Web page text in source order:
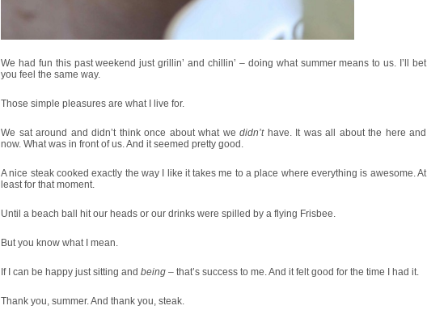
We had fun this past weekend just grillin’ and chillin’ – doing what summer means to us. I’ll bet
you feel the same way.
Those simple pleasures are what I live for.
We sat around and didn’t think once about what we didn’thave. It was all about the here and
now. What was in front of us. And it seemed pretty good.
A nice steak cooked exactly the way I like it takes me to a place where everything is awesome. At
least for that moment.
Until a beach ball hit our heads or our drinks were spilled by a flying Frisbee.
But you know what I mean.
If I can be happy just sitting and being – that’s success to me. And it felt good for the time I had it.
Thank you, summer. And thank you, steak.